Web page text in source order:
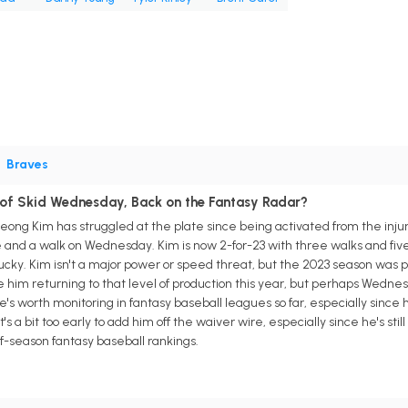
Braves
Skid Wednesday, Back on the Fantasy Radar?
Kim has struggled at the plate since being activated from the
and a walk on Wednesday. Kim is now 2-for-23 with three walks and
Kim isn't a major power or speed threat, but the 2023 season was
him returning to that level of production this year, but perhaps
worth monitoring in fantasy baseball leagues so far, especially since
a bit too early to add him off the waiver wire, especially since he's
season fantasy baseball rankings.